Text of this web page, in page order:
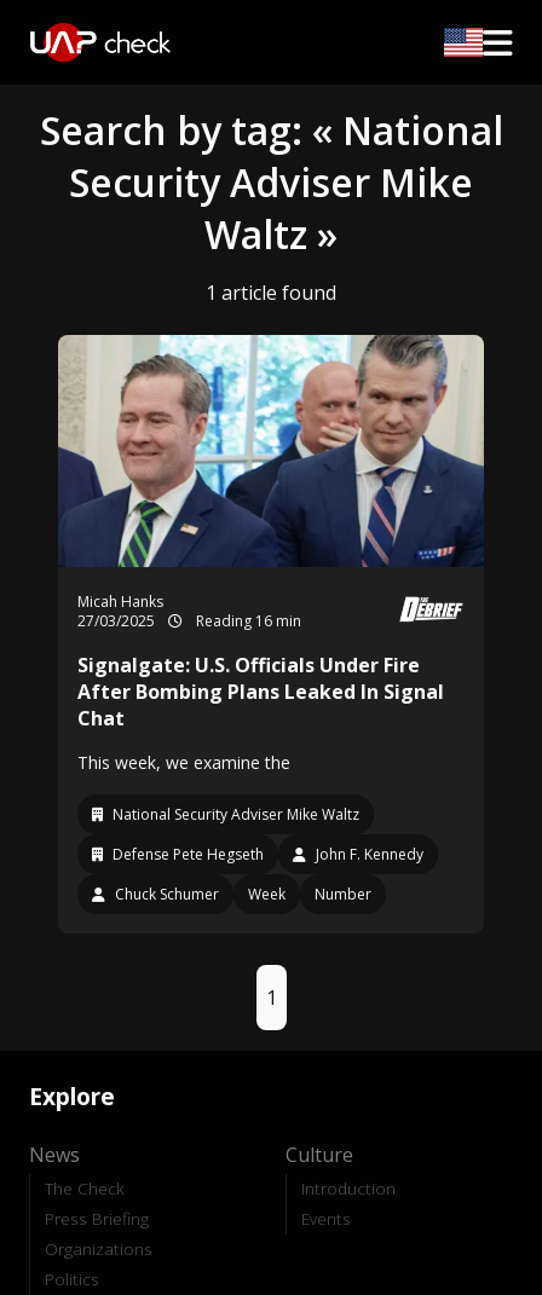
Search by tag: « National
Security Adviser Mike
Waltz »
1 article found
Micah Hanks
27/03/2025
Reading 16 min
Signalgate: U.S. Officials Under Fire
After Bombing Plans Leaked In Signal
Chat
This week, we examine the
National Security Adviser Mike Waltz
Defense Pete Hegseth
John F. Kennedy
Chuck Schumer
Week Number
1
Explore
News
The Check
Press Briefing
Organizations
Politics
Culture
Introduction
Events